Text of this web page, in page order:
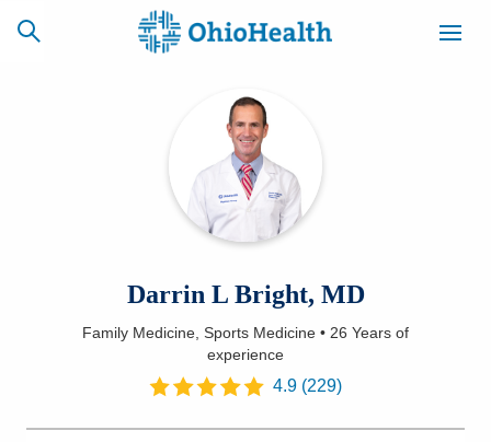
CAREERS
NEWSLETTER
SIGNUP
Darrin L Bright, MD
Family Medicine, Sports Medicine • 26 Years of
experience
4.9 (229)